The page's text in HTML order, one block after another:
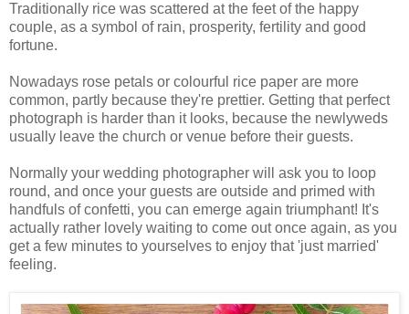
Traditionally rice was scattered at the feet of the happy
couple, as a symbol of rain, prosperity, fertility and good
fortune.
Nowadays rose petals or colourful rice paper are more
common, partly because they're prettier. Getting that perfect
photograph is harder than it looks, because the newlyweds
usually leave the church or venue before their guests.
Normally your wedding photographer will ask you to loop
round, and once your guests are outside and primed with
handfuls of confetti, you can emerge again triumphant! It's
actually rather lovely waiting to come out once again, as you
get a few minutes to yourselves to enjoy that 'just married'
feeling.